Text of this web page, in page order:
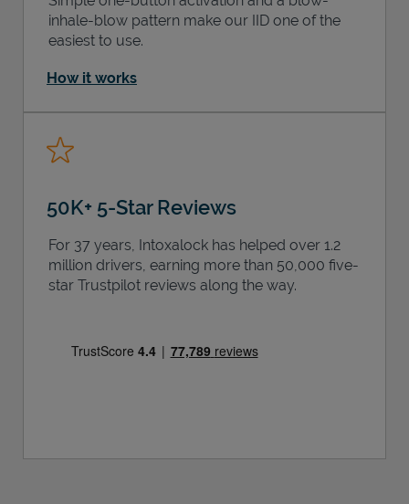
inhale-blow pattern make our IID one of the
easiest to use.
How it works
50K+ 5-Star Reviews
For 37 years, Intoxalock has helped over 1.2
million drivers, earning more than 50,000 five-
star Trustpilot reviews along the way.